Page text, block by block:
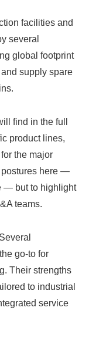
facilities and
several
global footprint
supply spare
find in the full
product lines,
the major
postures here —
— but to highlight
teams.
go‑to for
Their strengths
to industrial
service